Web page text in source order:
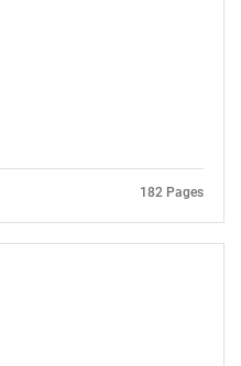
182 Pages